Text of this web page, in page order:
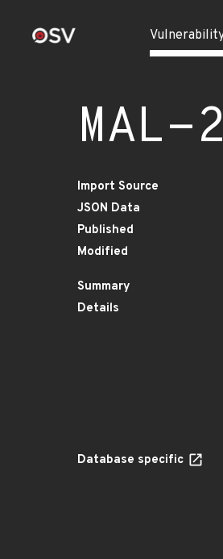
MAL-
Import Source
JSON Data
Published
Modified
Summary
Details
Database specific